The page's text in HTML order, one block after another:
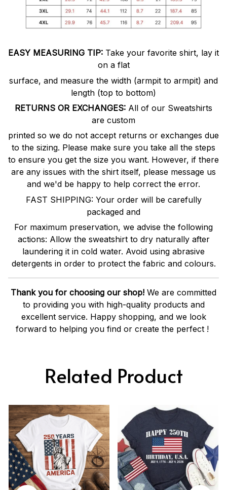
EASY MEASURING TIP: Take your favorite shirt, lay it
on a flat
surface, and measure the width (armpit to armpit) and
length (top to bottom)
RETURNS OR EXCHANGES: All of our Sweatshirts
are custom
printed so we do not accept returns or exchanges due
to the sizing. Please make sure you take all the steps
to ensure you get the size you want. However, if there
are any issues with the shirt itself, please message us
and we'd be happy to help correct the error.
FAST SHIPPING: Your order will be carefully
packaged and
For maximum preservation, we advise the following
actions: Allow the sweatshirt to dry naturally after
laundering it in cold water. Avoid using abrasive
detergents in order to protect the fabric and colours.
Thank you for choosing our shop! We are committed
to providing you with high-quality products and
excellent service. Happy shopping, and we look
forward to helping you find or create the perfect !
Related Product